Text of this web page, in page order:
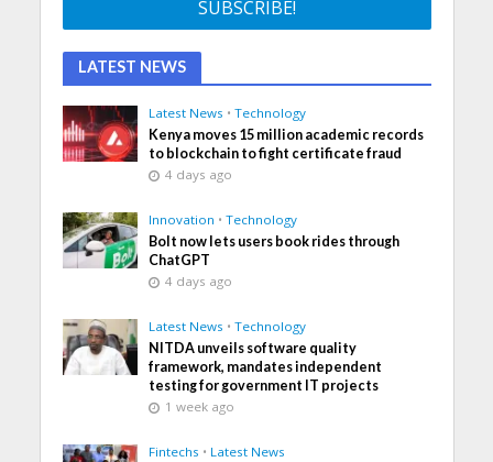
LATEST NEWS
Latest News • Technology
Kenya moves 15 million academic records
to blockchain to fight certificate fraud
4 days ago
Innovation • Technology
Bolt now lets users book rides through
ChatGPT
4 days ago
Latest News • Technology
NITDA unveils software quality
framework, mandates independent
testing for government IT projects
1 week ago
Fintechs • Latest News